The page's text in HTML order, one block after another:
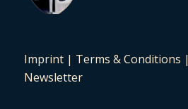
Imprint| Terms & Conditions |
Newsletter